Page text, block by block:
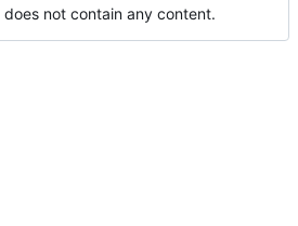
not contain any content.